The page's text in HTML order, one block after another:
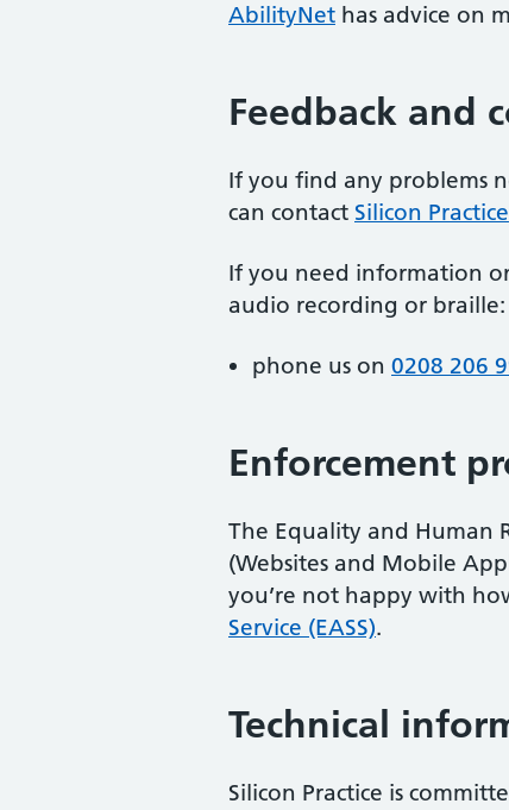
AbilityNet has advice on
Feedback and
If you find any problems
can contact Silicon Practice
If you need information
audio recording or braille:
phone us on 0208 206
Enforcement
The Equality and Human
(Websites and Mobile
you’re not happy with
Service (EASS).
Technical
Silicon Practice is